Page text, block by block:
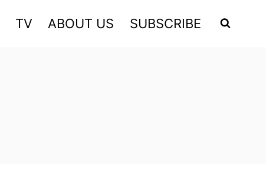
TV ABOUT US SUBSCRIBE